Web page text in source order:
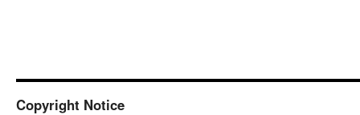
Copyright Notice